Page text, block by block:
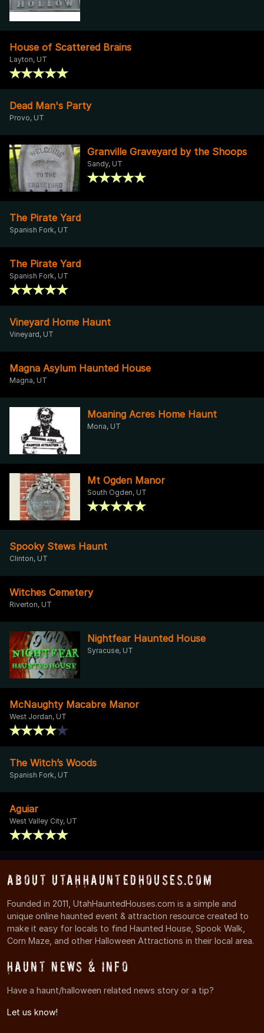
House of Scattered Brains
Layton, UT
Dead Man's Party
Provo, UT
Granville Graveyard by the Shoops
Sandy, UT
The Pirate Yard
Spanish Fork, UT
The Pirate Yard
Spanish Fork, UT
Vineyard Home Haunt
Vineyard, UT
Magna Asylum Haunted House
Magna, UT
Moaning Acres Home Haunt
Mona, UT
Mt Ogden Manor
South Ogden, UT
Spooky Stews Haunt
Clinton, UT
Witches Cemetery
Riverton, UT
Nightfear Haunted House
Syracuse, UT
McNaughty Macabre Manor
West Jordan, UT
The Witch’s Woods
Spanish Fork, UT
Aguiar
West Valley City, UT
About UtahHauntedHouses.com
Founded in 2011, UtahHauntedHouses.com is a simple and
unique online haunted event & attraction resource created to
make it easy for locals to find Haunted House, Spook Walk,
Corn Maze, and other Halloween Attractions in their local area.
Haunt News & Info
Have a haunt/halloween related news story or a tip?
Let us know!